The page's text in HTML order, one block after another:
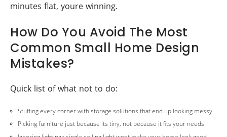
minutes flat, youre winning.
How Do You Avoid The Most
Common Small Home Design
Mistakes?
Quick list of what not to do:
Stuffing every corner with storage solutions that end up looking messy
Picking furniture just because its tiny, not because it fits your needs